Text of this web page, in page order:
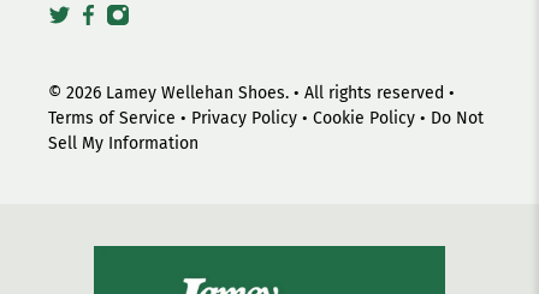
© 2026 Lamey Wellehan Shoes. • All rights reserved •
Terms of Service • Privacy Policy • Cookie Policy • Do Not
Sell My Information